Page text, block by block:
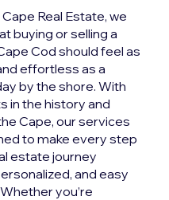
Real Estate, we
buying or selling a
Cod should feel as
effortless as a
by the shore. With
in the history and
Cape, our services
to make every step
estate journey
and easy
you’re